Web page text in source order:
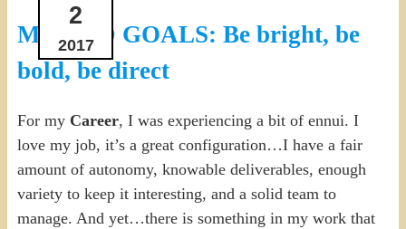
2
2017
MY RED GOALS: Be bright, be
bold, be direct
For my Career, I was experiencing a bit of ennui. I
love my job, it’s a great configuration…I have a fair
amount of autonomy, knowable deliverables, enough
variety to keep it interesting, and a solid team to
manage. And yet…there is something in my work that